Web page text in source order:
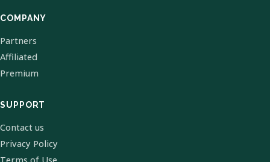
COMPANY
Partners
Affiliated
Premium
SUPPORT
Contact us
Privacy Policy